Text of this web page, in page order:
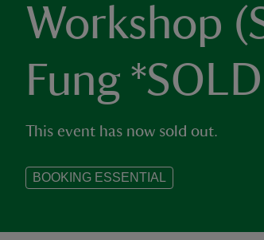
Workshop
Fung
This event has now sold out.
BOOKING ESSENTIAL